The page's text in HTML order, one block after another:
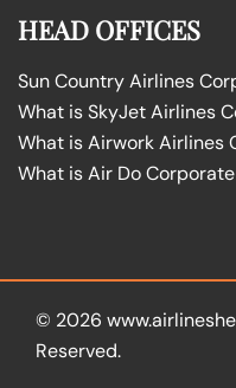
HEAD OFFICES
Sun Country Airlines
What is SkyJet Airlines
What is Airwork Airlines
What is Air Do
© 2026
Reserved.